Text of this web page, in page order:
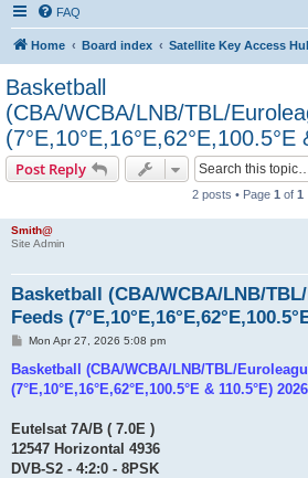
FAQ
Home Board index Satellite Key Access
Basketball
(CBA/WCBA/LNB/TBL/
(7°E,10°E,16°E,62°E,100.5°E
Post Reply
2 posts • Page 1 of 1
Smith@
Site Admin
Basketball (CBA/WCBA/LNB/
Feeds
P
s
Mon Apr 27, 2026 5:08 pm
Basketball (CBA/WCBA/LNB/TBL/
(7°E,10°E,16°E,62°E,100.5°E & 110.5°E) 2026
Eutelsat 7A/B ( 7.0E )
12547 Horizontal 4936
DVB-S2 - 4:2:0 - 8PSK